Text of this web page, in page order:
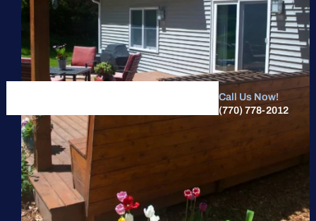
Call Us Now!
(770) 778-2012